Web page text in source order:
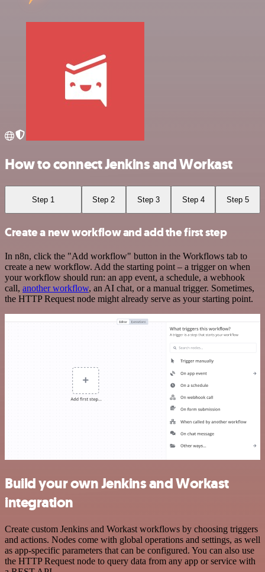
How to connect Jenkins and Workast
Step 1 Step 2 Step 3 Step 4 Step 5
Create a new workflow and add the first step
In n8n, click the "Add workflow" button in the Workflows tab to
create a new workflow. Add the starting point – a trigger on when
your workflow should run: an app event, a schedule, a webhook
call, another workflow, an AI chat, or a manual trigger. Sometimes,
the HTTP Request node might already serve as your starting point.
Build your own Jenkins and Workast
integration
Create custom Jenkins and Workast workflows by choosing triggers
and actions. Nodes come with global operations and settings, as well
as app-specific parameters that can be configured. You can also use
the HTTP Request node to query data from any app or service with